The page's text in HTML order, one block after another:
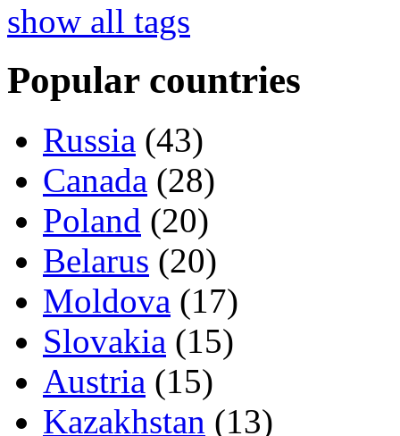
show all tags
Popular countries
Russia (43)
Canada (28)
Poland (20)
Belarus (20)
Moldova (17)
Slovakia (15)
Austria (15)
Kazakhstan (13)